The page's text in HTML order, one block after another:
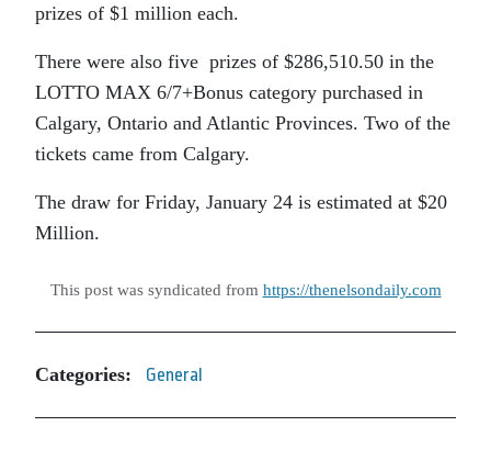
prizes of $1 million each.
There were also five prizes of $286,510.50 in the
LOTTO MAX 6/7+Bonus category purchased in
Calgary, Ontario and Atlantic Provinces. Two of the
tickets came from Calgary.
The draw for Friday, January 24 is estimated at $20
Million.
This post was syndicated from https://thenelsondaily.com
Categories: General